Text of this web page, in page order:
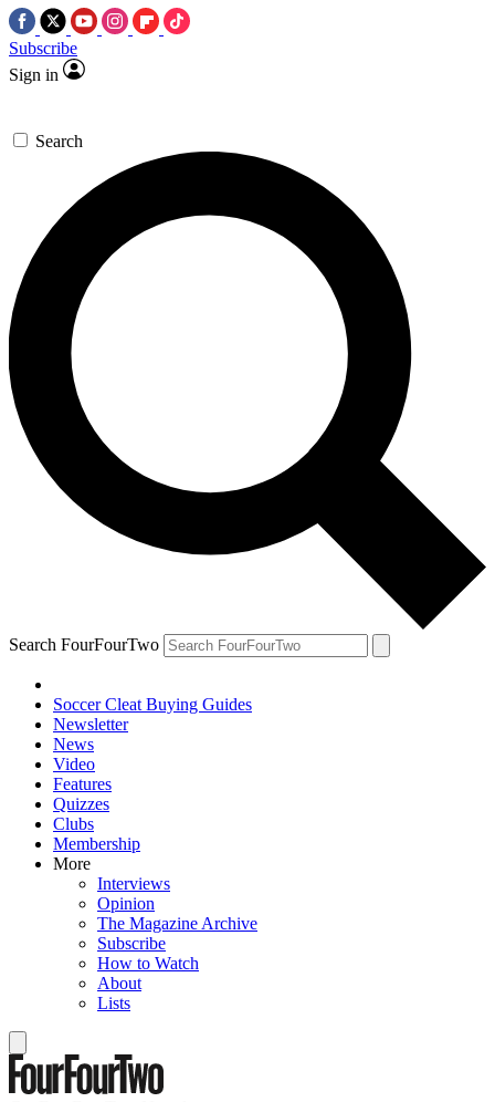
Subscribe
Sign in
Search
Search FourFourTwo
Soccer Cleat Buying Guides
Newsletter
News
Video
Features
Quizzes
Clubs
Membership
More
Interviews
Opinion
The Magazine Archive
Subscribe
How to Watch
About
Lists